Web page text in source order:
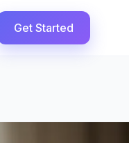
Get Started